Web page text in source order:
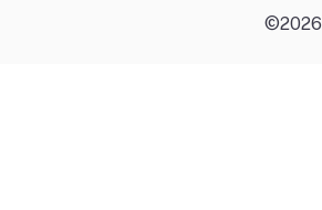
©2026